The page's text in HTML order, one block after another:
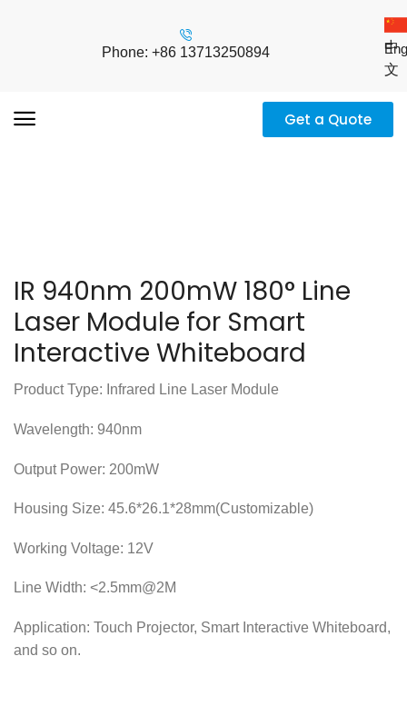
Phone: +86 13713250894
中
文
Get a Quote
IR 940nm 200mW 180° Line
Laser Module for Smart
Interactive Whiteboard
Product Type: Infrared Line Laser Module
Wavelength: 940nm
Output Power: 200mW
Housing Size: 45.6*26.1*28mm(Customizable)
Working Voltage: 12V
Line Width: <2.5mm@2M
Application: Touch Projector, Smart Interactive Whiteboard,
and so on.